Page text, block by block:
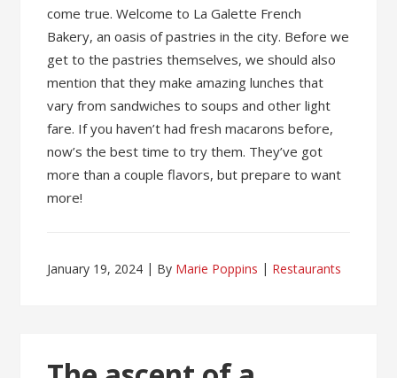
come true. Welcome to La Galette French
Bakery, an oasis of pastries in the city. Before we
get to the pastries themselves, we should also
mention that they make amazing lunches that
vary from sandwiches to soups and other light
fare. If you haven’t had fresh macarons before,
now’s the best time to try them. They’ve got
more than a couple flavors, but prepare to want
more!
January 19, 2024 By Marie Poppins Restaurants